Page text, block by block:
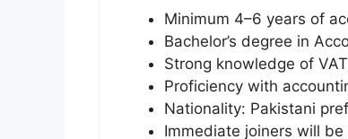
Minimum 4–6 years of
Bachelor’s degree in
Strong knowledge of
Proficiency with
Nationality: Pakistani
Immediate joiners will be